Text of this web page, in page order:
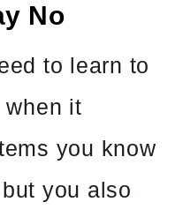
No
to learn to
it
you know
you also